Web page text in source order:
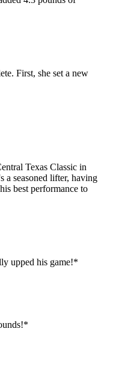
First, she set a new
Texas Classic in
a seasoned lifter, having
best performance to
upped his game!*